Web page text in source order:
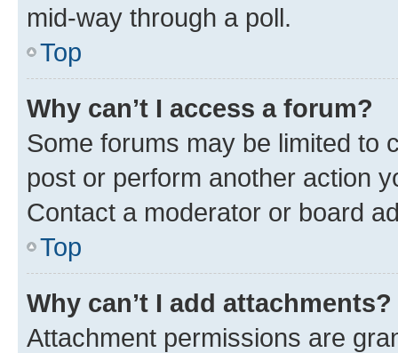
mid-way through a poll.
Top
Why can’t I access a forum?
Some forums may be limited to
post or perform another action
Contact a moderator or board
Top
Why can’t I add attachments?
Attachment permissions are